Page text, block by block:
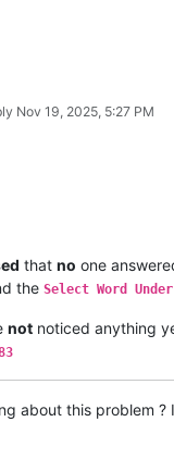
Nov 19, 2025, 5:27 PM
that no one
the Select Word
not noticed anything
about this problem ?